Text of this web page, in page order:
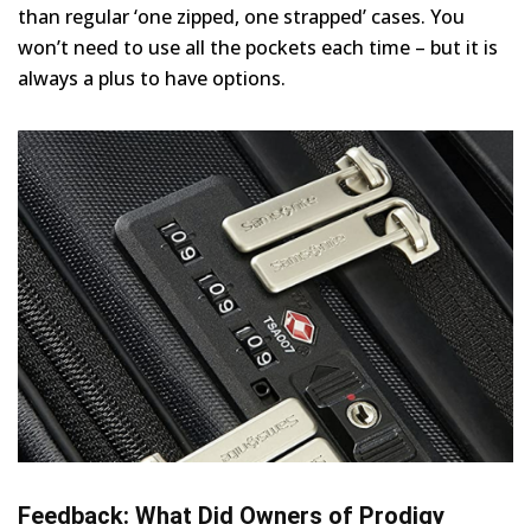
than regular ‘one zipped, one strapped’ cases. You
won’t need to use all the pockets each time – but it is
always a plus to have options.
Feedback: What Did Owners of Prodigy